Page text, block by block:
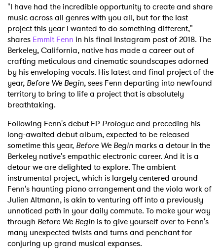
"I have had the incredible opportunity to create and share
music across all genres with you all, but for the last
project this year I wanted to do something different,"
shares Emmit Fenn in his final Instagram post of 2018. The
Berkeley, California, native has made a career out of
crafting meticulous and cinematic soundscapes adorned
by his enveloping vocals. His latest and final project of the
year, Before We Begin, sees Fenn departing into newfound
territory to bring to life a project that is absolutely
breathtaking.
Following Fenn's debut EP Prologueand preceding his
long-awaited debut album, expected to be released
sometime this year, Before We Begin marks a detour in the
Berkeley native's empathic electronic career. And it is a
detour we are delighted to explore. The ambient
instrumental project, which is largely centered around
Fenn's haunting piano arrangement and the viola work of
Julien Altmann, is akin to venturing off into a previously
unnoticed path in your daily commute. To make your way
through Before We Begin is to give yourself over to Fenn's
many unexpected twists and turns and penchant for
conjuring up grand musical expanses.